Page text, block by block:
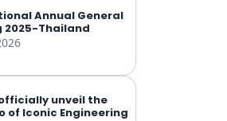
Annual General
2025-Thailand
unveil the
of Iconic Engineering